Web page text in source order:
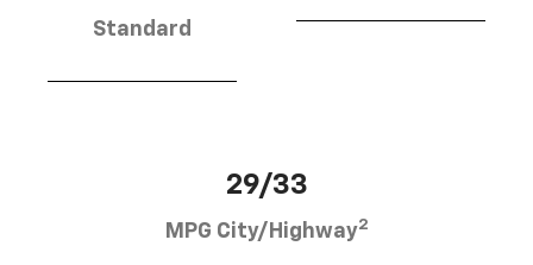
Standard
29/33
MPG City/Highway2